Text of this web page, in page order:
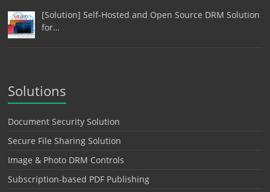
[Solution] Self-Hosted and Open Source DRM Solution
for…
Solutions
Document Security Solution
Secure File Sharing Solution
Image & Photo DRM Controls
Subscription-based PDF Publishing